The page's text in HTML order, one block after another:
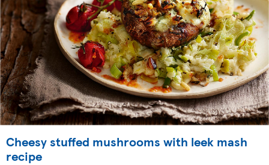
Cheesy stuffed mushrooms with leek mash
recipe